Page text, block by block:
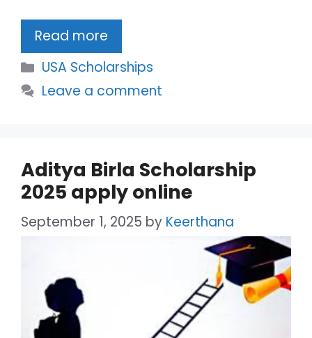
Read more
Categories
USA Scholarships
Leave a comment
Aditya Birla Scholarship
2025 apply online
September 1, 2025 by Keerthana